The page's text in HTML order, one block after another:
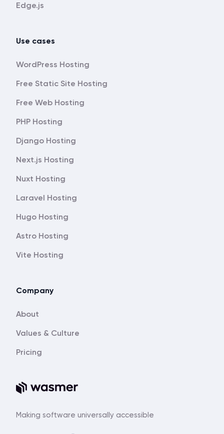
Making software universally accessible
Edge.js
Use cases
WordPress Hosting
Free Static Site Hosting
Free Web Hosting
PHP Hosting
Django Hosting
Next.js Hosting
Nuxt Hosting
Laravel Hosting
Hugo Hosting
Astro Hosting
Vite Hosting
Company
About
Values & Culture
Pricing